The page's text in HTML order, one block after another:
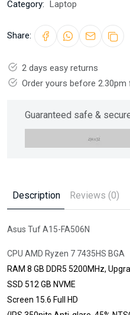
Category: Laptop
Share:
2 days easy returns
Order yours before
Guaranteed safe &
Description Reviews (0)
Asus Tuf A15-FA506N
CPU AMD Ryzen 7 7435HS BGA
RAM 8 GB DDR5 5200MHz,
SSD 512 GB NVME
Screen 15.6 Full HD